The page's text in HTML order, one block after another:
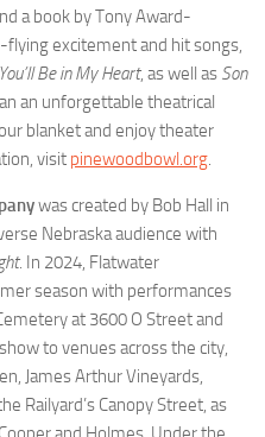
a book by Tony Award-
excitement and hit songs,
You’ll Be in My Heart, as well as Son
an unforgettable theatrical
blanket and enjoy theater
visit pinewoodbowl.org.
was created by Bob Hall in
Nebraska audience with
. In 2024, Flatwater
season with performances
at 3600 O Street and
to venues across the city,
James Arthur Vineyards,
Railyard’s Canopy Street, as